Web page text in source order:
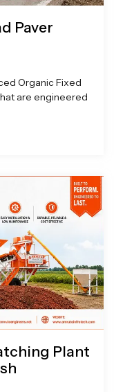
Paver
Organic Fixed
are engineered
Plant